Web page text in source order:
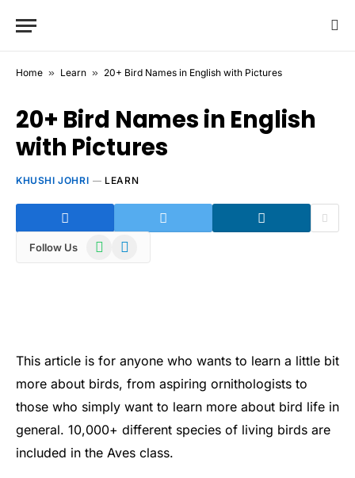
Home » Learn » 20+ Bird Names in English with Pictures
20+ Bird Names in English
with Pictures
KHUSHI JOHRI LEARN
Follow Us WhatsAppTelegram
This article is for anyone who wants to learn a little bit
more about birds, from aspiring ornithologists to
those who simply want to learn more about bird life in
general. 10,000+ different species of living birds are
included in the Aves class.